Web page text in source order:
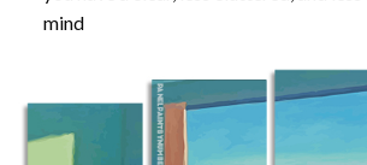
mind